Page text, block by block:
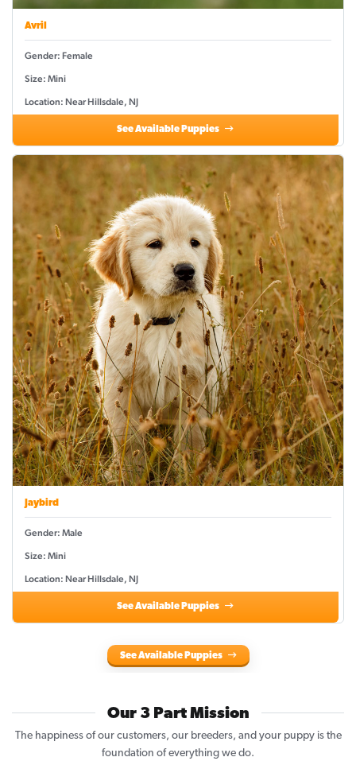
Avril
Gender: Female
Size: Mini
Location: Near Hillsdale, NJ
See Available Puppies
Jaybird
Gender: Male
Size: Mini
Location: Near Hillsdale, NJ
See Available Puppies
See Available Puppies
Our 3 Part Mission
The happiness of our customers, our breeders, and your puppy is the
foundation of everything we do.